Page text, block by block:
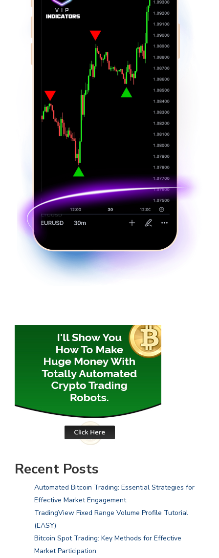
Recent Posts
Automated Bitcoin Trading: Essential Strategies for
Effective Market Engagement
TradingView Fixed Range Volume Profile Tutorial
(EASY)
Bitcoin Spot Trading: Key Methods for Effective
Market Participation